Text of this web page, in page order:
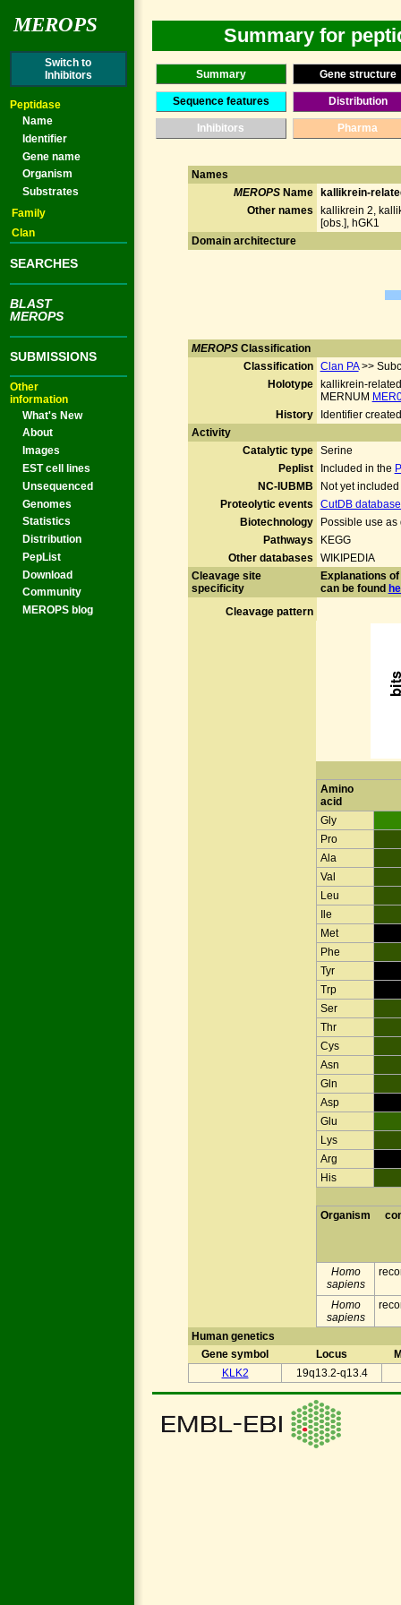
MEROPS
Switch to
Inhibitors
Peptidase
Name
Identifier
Gene name
Organism
Substrates
Family
Clan
SEARCHES
BLAST
MEROPS
SUBMISSIONS
Other
information
What's New
About
Images
EST cell lines
Unsequenced
Genomes
Statistics
Distribution
PepList
Download
Community
MEROPS blog
Summary for
Summary Gene structure
Sequence features Distribution
Inhibitors Pharma
Names
MEROPS Name kallikrein-
Other names
kallikrein 2,
[obs.], hGK1
Domain architecture
MEROPSClassification
Classification Clan PA>>
Holotype kallikrein-
MERNUM
History
Identifier
Activity
Catalytic type Serine
Peplist
Included in the
NC-IUBMB
Not yet
Proteolytic events
CutDB
Biotechnology
Possible use
Pathways
KEGG
Other databases
WIKIPEDIA
Cleavage site
specificity
Explanations
can be found
Cleavage pattern
Amino
acid
Gly
Pro
Ala
Val
Leu
Ile
Met
Phe
Tyr
Trp
Ser
Thr
Cys
Asn
Gln
Asp
Glu
Lys
Arg
His
Organism
Homo
sapiens
Homo
sapiens
Human genetics
Gene symbol
Locus
KLK2
19q13.2-q13.4